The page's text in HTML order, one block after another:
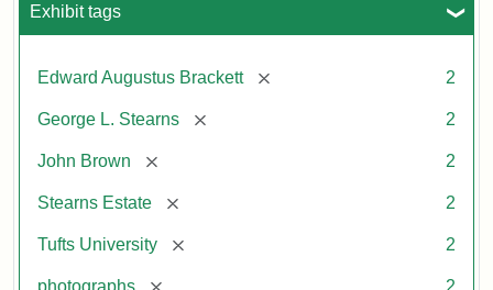
Exhibit tags
Edward Augustus Brackett [remove] 2
George L. Stearns [remove] 2
John Brown [remove] 2
Stearns Estate [remove] 2
Tufts University [remove] 2
photographs [remove] 2